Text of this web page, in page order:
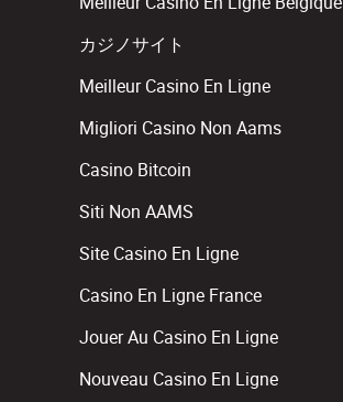
カジノサイト
Meilleur Casino En Ligne
Migliori Casino Non Aams
Casino Bitcoin
Siti Non AAMS
Site Casino En Ligne
Casino En Ligne France
Jouer Au Casino En Ligne
Nouveau Casino En Ligne